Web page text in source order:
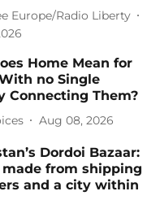
Europe/Radio Liberty
Home Mean for
no Single
Connecting Them?
Aug 08, 2026
Dordoi Bazaar:
from shipping
and a city within